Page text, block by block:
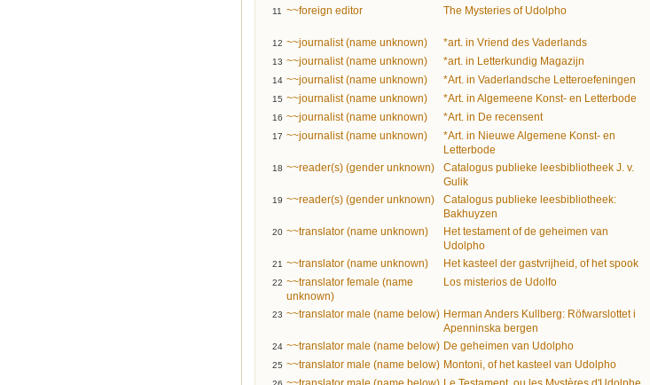
11 ~~foreign editor The Mysteries of Udolpho
12 ~~journalist (name unknown) *art. in Vriend des Vaderlands
13 ~~journalist (name unknown) *art. in Letterkundig Magazijn
14 ~~journalist (name unknown) *Art. in Vaderlandsche Letteroefeningen
15 ~~journalist (name unknown) *Art. in Algemeene Konst- en Letterbode
16 ~~journalist (name unknown) *Art. in De recensent
17 ~~journalist (name unknown)
*Art. in Nieuwe Algemene Konst- en
Letterbode
18 ~~reader(s) (gender unknown)
Catalogus publieke leesbibliotheek J. v.
Gulik
19 ~~reader(s) (gender unknown)
Catalogus publieke leesbibliotheek:
Bakhuyzen
20 ~~translator (name unknown)
Het testament of de geheimen van
Udolpho
21 ~~translator (name unknown) Het kasteel der gastvrijheid, of het spook
22 ~~translator female (name
unknown)
Los misterios de Udolfo
23 ~~translator male (name below) Herman Anders Kullberg: Röfwarslottet i
Apenninska bergen
24 ~~translator male (name below) De geheimen van Udolpho
25 ~~translator male (name below) Montoni, of het kasteel van Udolpho